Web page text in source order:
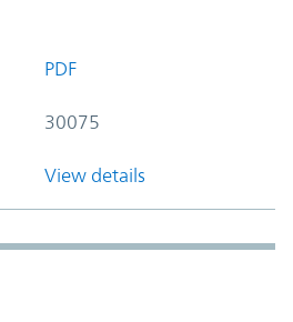
PDF
30075
View details